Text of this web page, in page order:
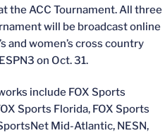
the ACC Tournament. All three
will be broadcast online
and women’s cross country
on Oct. 31.
include FOX Sports
Sports Florida, FOX Sports
Mid-Atlantic, NESN,